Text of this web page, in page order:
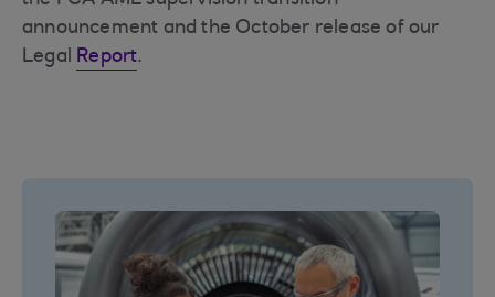
announcement and the October release of our
Legal Report.